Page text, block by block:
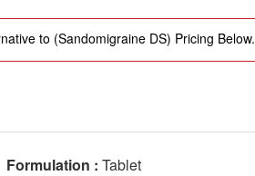
to (Sandomigraine DS) Pricing Below.
Formulation : Tablet